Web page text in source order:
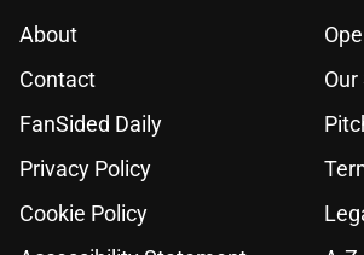
About
Contact
FanSided Daily
Privacy Policy
Cookie Policy